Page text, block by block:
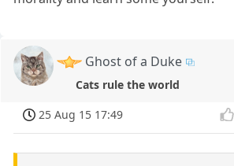
Ghost of a Duke
Cats rule the world
25 Aug 15 17:49